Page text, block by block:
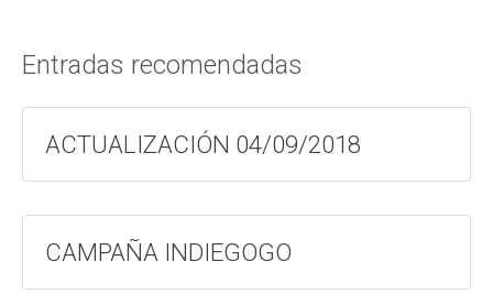
Entradas recomendadas
ACTUALIZACIÓN 04/09/2018
CAMPAÑA INDIEGOGO